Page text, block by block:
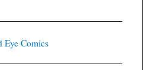
Eye Comics